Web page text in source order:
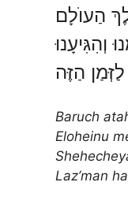
הַעוֺלָם
וְהִגִּיעָנוּ
לַזְּמַן הַזֶּה
Baruch
Eloheinu
Laz’man